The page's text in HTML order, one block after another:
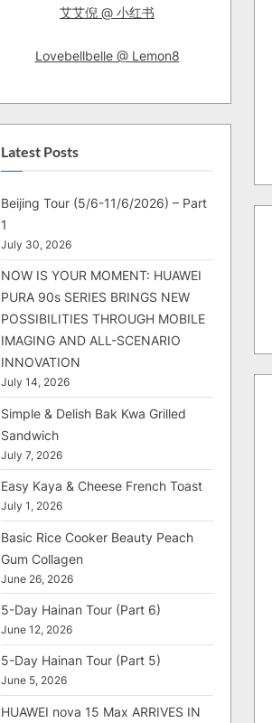
艾艾倪 @ 小红书
Lovebellbelle @ Lemon8
Latest Posts
Beijing Tour (5/6-11/6/2026) – Part
1
July 30, 2026
NOW IS YOUR MOMENT: HUAWEI
PURA 90s SERIES BRINGS NEW
POSSIBILITIES THROUGH MOBILE
IMAGING AND ALL-SCENARIO
INNOVATION
July 14, 2026
Simple & Delish Bak Kwa Grilled
Sandwich
July 7, 2026
Easy Kaya & Cheese French Toast
July 1, 2026
Basic Rice Cooker Beauty Peach
Gum Collagen
June 26, 2026
5-Day Hainan Tour (Part 6)
June 12, 2026
5-Day Hainan Tour (Part 5)
June 5, 2026
HUAWEI nova 15 Max ARRIVES IN